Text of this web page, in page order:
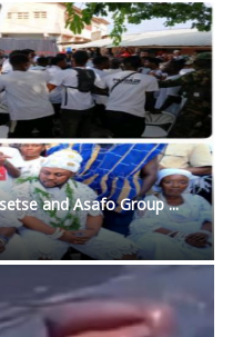
and Asafo Group ...